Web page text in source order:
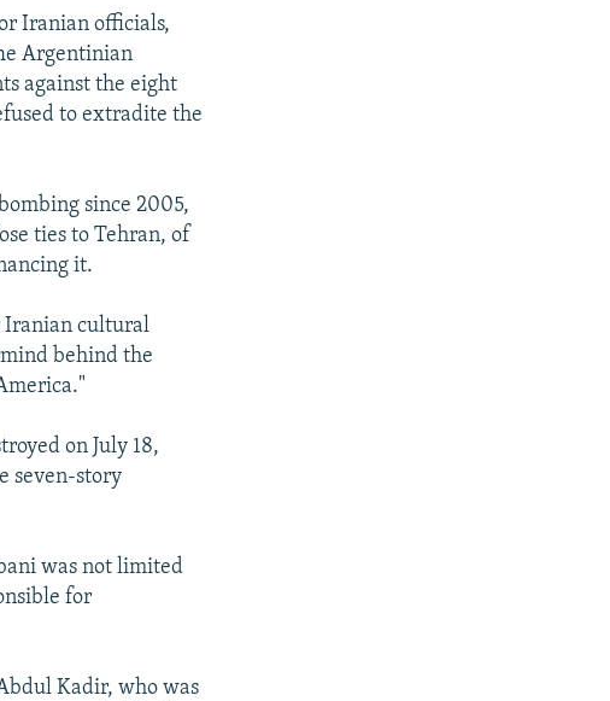
Iranian officials,
Argentinian
against the eight
to extradite the
since 2005,
ties to Tehran, of
it.
Iranian cultural
behind the
on July 18,
seven-story
was not limited
for
Kadir, who was